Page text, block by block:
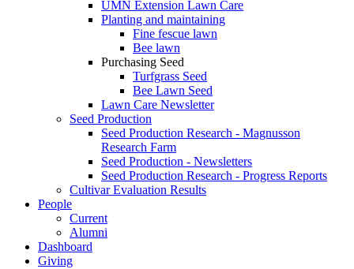
UMN Extension Lawn Care
Planting and maintaining
Fine fescue lawn
Bee lawn
Purchasing Seed
Turfgrass Seed
Bee Lawn Seed
Lawn Care Newsletter
Seed Production
Seed Production Research - Magnusson
Research Farm
Seed Production - Newsletters
Seed Production Research - Progress Reports
Cultivar Evaluation Results
People
Current
Alumni
Dashboard
Giving